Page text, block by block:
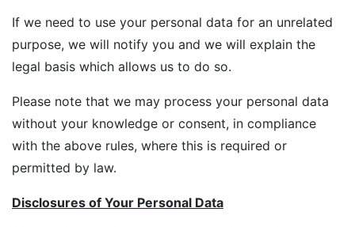
If we need to use your personal data for an unrelated
purpose, we will notify you and we will explain the
legal basis which allows us to do so.
Please note that we may process your personal data
without your knowledge or consent, in compliance
with the above rules, where this is required or
permitted by law.
Disclosures of Your Personal Data